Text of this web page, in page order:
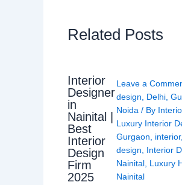
Related Posts
Interior
Designer
in
Nainital |
Best
Interior
Design
Firm
2025
Leave a
design
Delhi,
Noida / By
Luxury Interior
Gurgaon
interior,
design
Interior
Nainital, Luxury
Nainital